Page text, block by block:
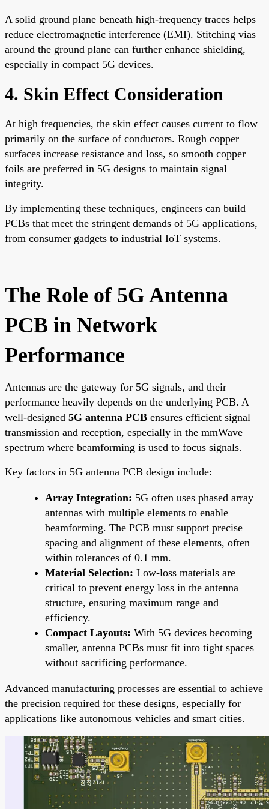
A solid ground plane beneath high-frequency traces helps
reduce electromagnetic interference (EMI). Stitching vias
around the ground plane can further enhance shielding,
especially in compact 5G devices.
4. Skin Effect Consideration
At high frequencies, the skin effect causes current to flow
primarily on the surface of conductors. Rough copper
surfaces increase resistance and loss, so smooth copper
foils are preferred in 5G designs to maintain signal
integrity.
By implementing these techniques, engineers can build
PCBs that meet the stringent demands of 5G applications,
from consumer gadgets to industrial IoT systems.
The Role of 5G Antenna
PCB in Network
Performance
Antennas are the gateway for 5G signals, and their
performance heavily depends on the underlying PCB. A
well-designed 5G antenna PCB ensures efficient signal
transmission and reception, especially in the mmWave
spectrum where beamforming is used to focus signals.
Key factors in 5G antenna PCB design include:
Array Integration: 5G often uses phased array
antennas with multiple elements to enable
beamforming. The PCB must support precise
spacing and alignment of these elements, often
within tolerances of 0.1 mm.
Material Selection: Low-loss materials are
critical to prevent energy loss in the antenna
structure, ensuring maximum range and
efficiency.
Compact Layouts: With 5G devices becoming
smaller, antenna PCBs must fit into tight spaces
without sacrificing performance.
Advanced manufacturing processes are essential to achieve
the precision required for these designs, especially for
applications like autonomous vehicles and smart cities.